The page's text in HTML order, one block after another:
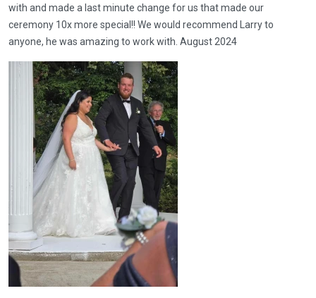
with and made a last minute change for us that made our
ceremony 10x more special!! We would recommend Larry to
anyone, he was amazing to work with. August 2024